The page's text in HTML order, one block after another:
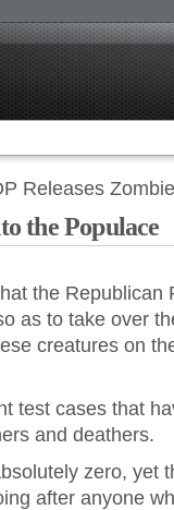
Releases
the Populace
the Republican
as to take over
creatures on
test cases that
and deathers.
zero, yet
after anyone